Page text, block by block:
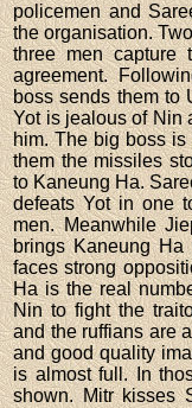
policemen and
the organisation.
three men capture
agreement.
boss sends them to
Yot is jealous of Nin
him. The big boss
them the missiles
to Kaneung Ha.
defeats Yot in one
men. Meanwhile
brings Kaneung
faces strong
Ha is the real
Nin to fight the
and the ruffians are
and good quality
is almost full. In
shown. Mitr kisses